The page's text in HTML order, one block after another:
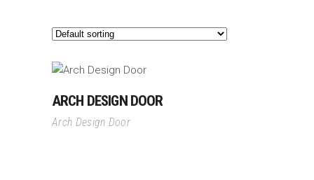
ARCH DESIGN DOOR
Arch Design Door